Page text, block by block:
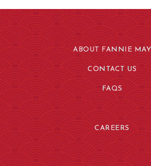
ABOUT FANNIE MAY
CONTACT US
FAQS
CAREERS